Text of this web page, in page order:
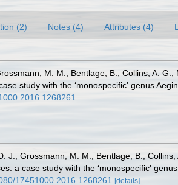
(2) Notes (4) Attributes (4)
M. M.; Bentlage, B.; Collins, A.
study with the ‘monospecific' genus
J.; Grossmann, M. M.; Bentlage, B.;
a case study with the ‘monospecific'
17451000.2016.1268261 [details]